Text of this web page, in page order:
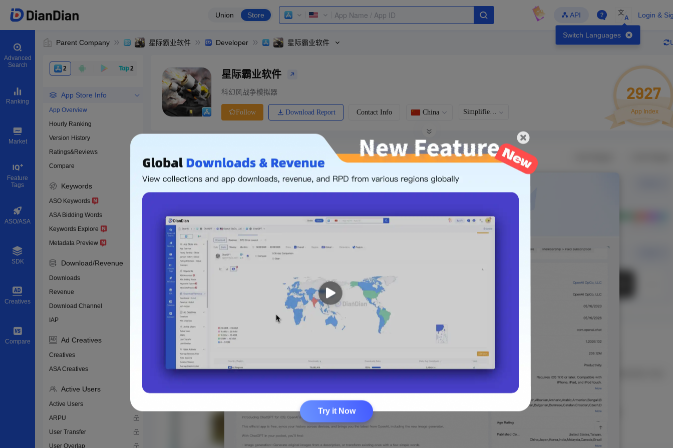
Union Store API
Switch Languages
文
A Login &
Advanced
Search
Ranking
Market
Feature
Tags
ASO/ASA
SDK
Creatives
Compare
Parent Company 星际霸业软件 Developer 星际霸业软件
2 2
App Store Info
App Overview
Hourly Ranking
Version History
Ratings&Reviews
Compare
Keywords
ASO Keywords
ASA Bidding Words
Keywords Explore
Metadata Preview
Download/Revenue
Downloads
Revenue
Download Channel
IAP
Ad Creatives
Creatives
ASA Creatives
Active Users
Active Users
ARPU
User Transfer
User Overlap
0
星际霸业软件
科幻风战争模拟器
Follow Download Report Contact Info China Simplified Chinese
2927
App Index
Download apps
-
Price
Free
The following is an example. Please log in to view real data
Try it Now